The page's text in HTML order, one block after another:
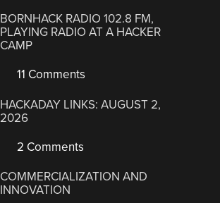
BORNHACK RADIO 102.8 FM,
PLAYING RADIO AT A HACKER
CAMP
11 Comments
HACKADAY LINKS: AUGUST 2,
2026
2 Comments
COMMERCIALIZATION AND
INNOVATION